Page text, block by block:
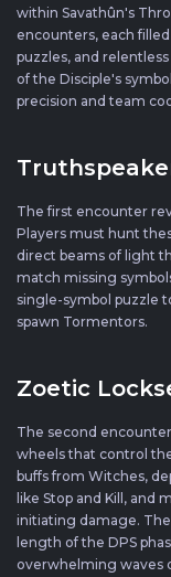
within Savathûn's
encounters, each
puzzles, and
of the Disciple's
precision and team
The first encounter
Players must hunt
direct beams of light
match missing
single-symbol puzzle
spawn Tormentors.
Zoetic
The second
wheels that control
buffs from Witches,
like Stop and Kill, and
initiating damage.
length of the DPS
overwhelming waves